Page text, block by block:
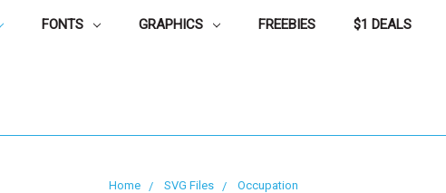
FONTS GRAPHICS FREEBIES $1 DEALS
Home SVG Files Occupation